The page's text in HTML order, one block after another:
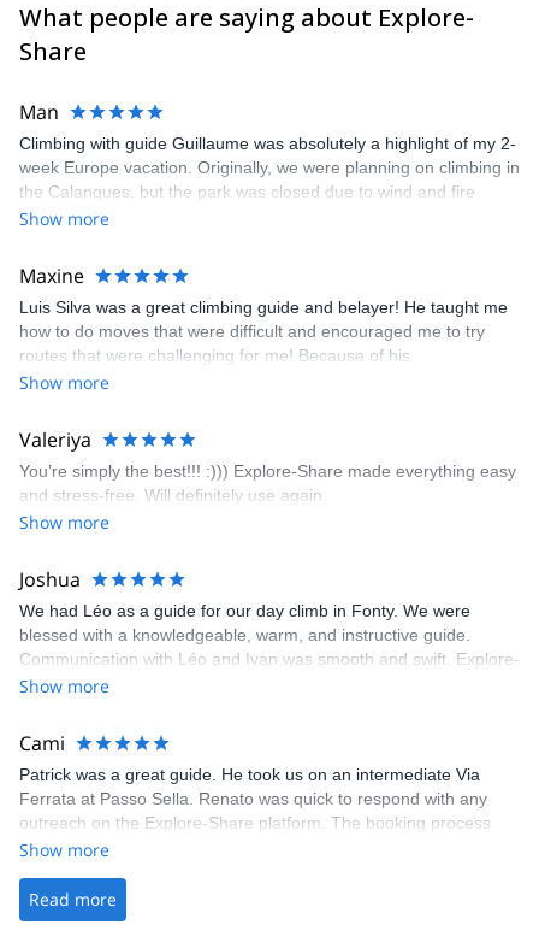
What people are saying about Explore-
Share
Man
Climbing with guide Guillaume was absolutely a highlight of my 2-
week Europe vacation. Originally, we were planning on climbing in
the Calanques, but the park was closed due to wind and fire
danger. Guillaume chose another amazing location (Pic de
kindly offered train station pick-up and hotel drop off, which I
appreciated very much. The multi-pitch route we did was not only
fun but also the right amount of challenge, which I thoroughly
enjoyed. The communication from the team (Gauthier) was
prompt and clear—highly recommend!
Show more
Maxine
Luis Silva was a great climbing guide and belayer! He taught me
how to do moves that were difficult and encouraged me to try
routes that were challenging for me! Because of his
encouragement, I managed to complete these routes! I really
area. The weather was perfect, no direct sun and cool enough to
enjoy the climbs. Explore-Share made booking an outdoor
climbing experience in Lisbon extremely easy. Luis, our guide,
was fantastic, and the platform’s organization was flawless.
Show more
Valeriya
You’re simply the best!!! :))) Explore-Share made everything easy
and stress-free. Will definitely use again.
Show more
Joshua
We had Léo as a guide for our day climb in Fonty. We were
blessed with a knowledgeable, warm, and instructive guide.
Communication with Léo and Ivan was smooth and swift. Explore-
Share was excellent in arranging everything for our day climb.
making our adventure stress-free.
Show more
Cami
Patrick was a great guide. He took us on an intermediate Via
Ferrata at Passo Sella. Renato was quick to respond with any
outreach on the Explore-Share platform. The booking process
was straightforward, and once Patrick was confirmed, all went
the platform.
Show more
Read more